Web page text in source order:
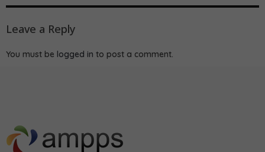
Leave a Reply
You must be logged in to post a comment.